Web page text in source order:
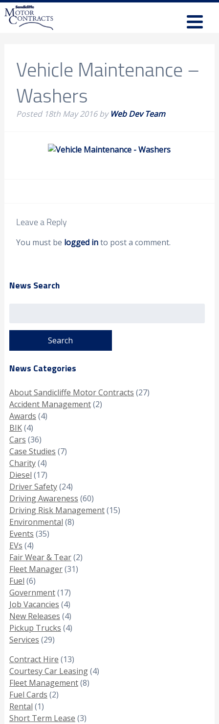
Vehicle Maintenance –
Washers
Posted 18th May 2016by Web Dev Team
Leave a Reply
You must be logged into post a comment.
News Search
News Categories
About Sandicliffe Motor Contracts (27)
Accident Management(2)
Awards (4)
BIK(4)
Cars (36)
Case Studies (7)
Charity(4)
Diesel (17)
Driver Safety(24)
Driving Awareness (60)
Driving Risk Management(15)
Environmental (8)
Events (35)
EVs (4)
Fair Wear & Tear(2)
Fleet Manager(31)
Fuel (6)
Government(17)
Job Vacancies (4)
New Releases (4)
Pickup Trucks (4)
Services (29)
Contract Hire (13)
Courtesy Car Leasing(4)
Fleet Management(8)
Fuel Cards (2)
Rental (1)
Short Term Lease (3)